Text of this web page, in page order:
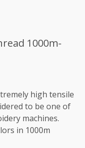
1000m-
high tensile
to be one of
machines.
in 1000m